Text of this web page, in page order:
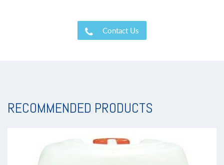
Contact Us
RECOMMENDED PRODUCTS